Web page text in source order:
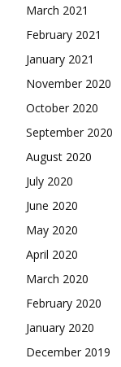
March 2021
February 2021
January 2021
November 2020
October 2020
September 2020
August 2020
July 2020
June 2020
May 2020
April 2020
March 2020
February 2020
January 2020
December 2019